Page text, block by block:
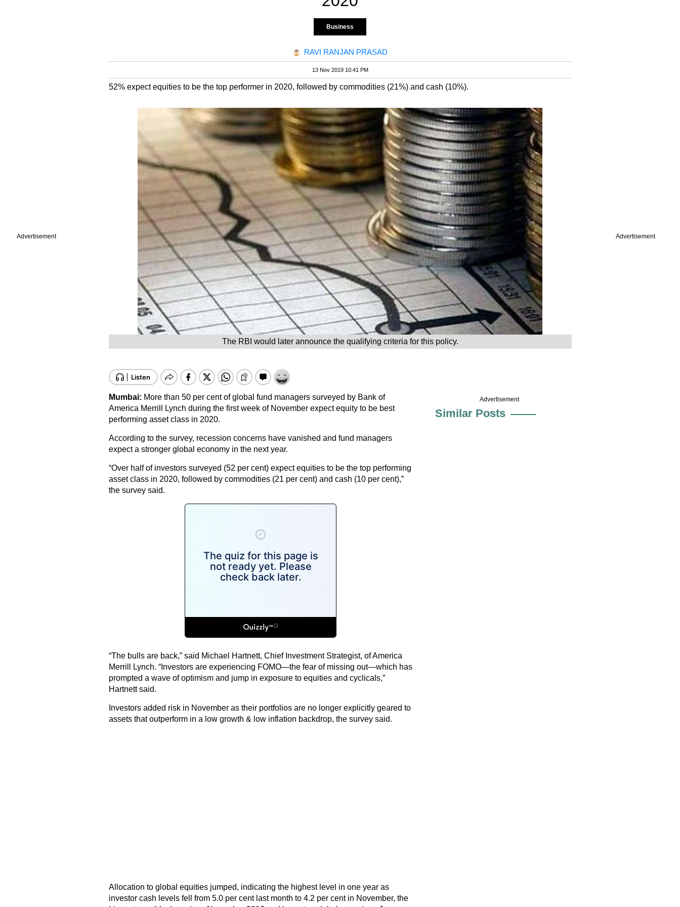
Advertisement Advertisement
Business
RAVI RANJAN PRASAD
13 Nov 2019 10:41 PM
52% expect equities to be the top performer in 2020, followed by commodities (21%) and cash (10%).
The RBI would later announce the qualifying criteria for this policy.
Mumbai: More than 50 per cent of global fund managers surveyed by Bank of
America Merrill Lynch during the first week of November expect equity to be best
performing asset class in 2020.
According to the survey, recession concerns have vanished and fund managers
expect a stronger global economy in the next year.
“Over half of investors surveyed (52 per cent) expect equities to be the top performing
asset class in 2020, followed by commodities (21 per cent) and cash (10 per cent),”
the survey said.
“The bulls are back,” said Michael Hartnett, Chief Investment Strategist, of America
Merrill Lynch. “Investors are experiencing FOMO—the fear of missing out—which has
prompted a wave of optimism and jump in exposure to equities and cyclicals,”
Hartnett said.
Investors added risk in November as their portfolios are no longer explicitly geared to
assets that outperform in a low growth & low inflation backdrop, the survey said.
Allocation to global equities jumped, indicating the highest level in one year as
investor cash levels fell from 5.0 per cent last month to 4.2 per cent in November, the
Advertisement
Similar Posts